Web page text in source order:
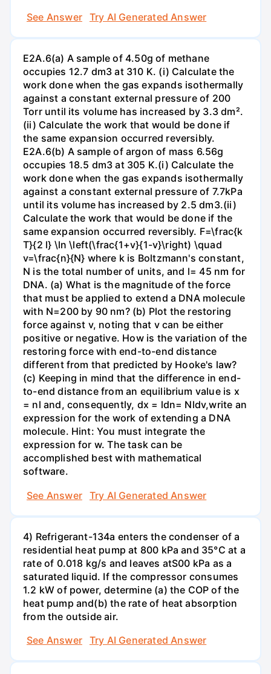
See Answer
Try AI Generated Answer
E2A.6(a) A sample of 4.50g of methane
occupies 12.7 dm3 at 310 K. (i) Calculate the
work done when the gas expands isothermally
against a constant external pressure of 200
Torr until its volume has increased by 3.3 dm².
(ii) Calculate the work that would be done if
the same expansion occurred reversibly.
E2A.6(b) A sample of argon of mass 6.56g
occupies 18.5 dm3 at 305 K.(i) Calculate the
work done when the gas expands isothermally
against a constant external pressure of 7.7kPa
until its volume has increased by 2.5 dm3.(ii)
Calculate the work that would be done if the
same expansion occurred reversibly. F=\frac{k
T}{2 l} \ln \left(\frac{1+v}{1-v}\right) \quad
v=\frac{n}{N} where k is Boltzmann's constant,
N is the total number of units, and l= 45 nm for
DNA. (a) What is the magnitude of the force
that must be applied to extend a DNA molecule
with N=200 by 90 nm? (b) Plot the restoring
force against v, noting that v can be either
positive or negative. How is the variation of the
restoring force with end-to-end distance
different from that predicted by Hooke's law?
(c) Keeping in mind that the difference in end-
to-end distance from an equilibrium value is x
= nl and, consequently, dx = ldn= Nldv,write an
expression for the work of extending a DNA
molecule. Hint: You must integrate the
expression for w. The task can be
accomplished best with mathematical
software.
See Answer
Try AI Generated Answer
4) Refrigerant-134a enters the condenser of a
residential heat pump at 800 kPa and 35°C at a
rate of 0.018 kg/s and leaves atS00 kPa as a
saturated liquid. If the compressor consumes
1.2 kW of power, determine (a) the COP of the
heat pump and(b) the rate of heat absorption
from the outside air.
See Answer
Try AI Generated Answer